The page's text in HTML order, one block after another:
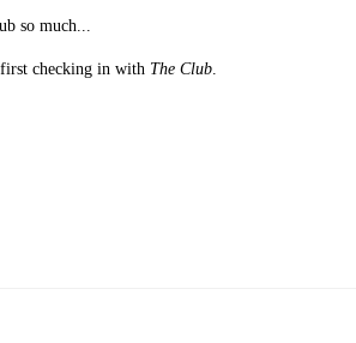
so much...
checking in with The Club